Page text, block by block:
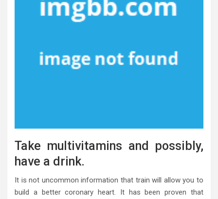
Take multivitamins and possibly,
have a drink.
It is not uncommon information that train will allow you to
build a better coronary heart. It has been proven that